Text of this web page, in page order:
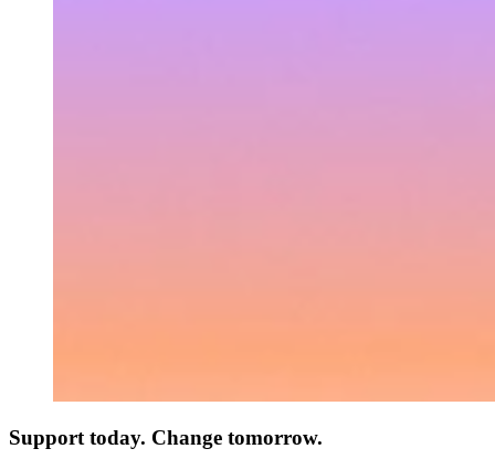
Support today. Change tomorrow.